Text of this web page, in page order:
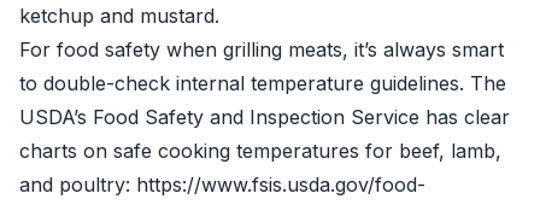
ketchup and mustard.
For food safety when grilling meats, it’s always smart
to double-check internal temperature guidelines. The
USDA’s Food Safety and Inspection Service has clear
charts on safe cooking temperatures for beef, lamb,
and poultry: https://www.fsis.usda.gov/food-